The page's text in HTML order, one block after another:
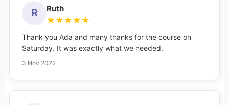
R Ruth
★ ★ ★ ★ ★
Thank you Ada and many thanks for the course on
Saturday. It was exactly what we needed.
3 Nov 2022